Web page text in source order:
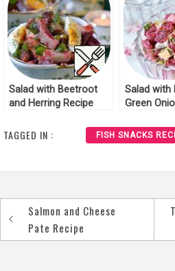
Salad with Beetroot
and Herring Recipe
Salad with
Green
TAGGED IN : FISH SNACKS
Post
navigation
Salmon and Cheese
Pate Recipe